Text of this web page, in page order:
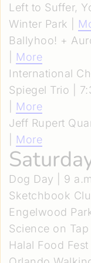
Left to Suffer,
Winter Park |
Ballyhoo! +
More
International
Spiegel Trio |
More
Jeff Rupert
More
Dog Day | 9
Sketchbook
Engelwood
Science on
Halal Food